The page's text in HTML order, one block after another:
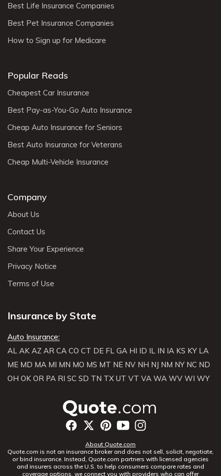
Best Life Insurance Companies
Best Pet Insurance Companies
How to Sign up for Medicare
Popular Reads
Cheapest Car Insurance
Best Pay-as-You-Go Auto Insurance
Cheap Auto Insurance for Seniors
Best Auto Insurance for Veterans
Cheap Multi-Vehicle Insurance
Company
About Us
Contact Us
Share Your Experience
Privacy Notice
Terms of Use
Insurance by State
Auto Insurance:
AL AK AZ AR CA CO CT DE FL GA HI ID IL IN IA KS KY LA
ME MD MA MI MN MO MS MT NE NV NH NJ NM NY NC ND
OH OK OR PA RI SC SD TN TX UT VT VA WA WV WI WY
About Quote.com
Quote.com is not an insurance broker and does not sell, solicit, negotiate,
or bind insurance. Instead, Quote.com partners with licensed agencies
and insurers across the U.S. to help consumers compare rates and
coverage options. we connect you with providers who can offer